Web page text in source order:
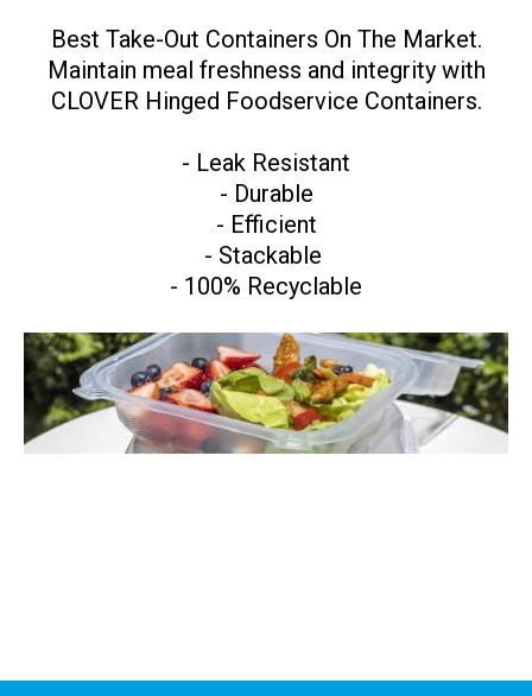
Best Take-Out Containers On The Market.
Maintain meal freshness and integrity with
CLOVER Hinged Foodservice Containers.
- Leak Resistant
- Durable
- Efficient
- Stackable
- 100% Recyclable